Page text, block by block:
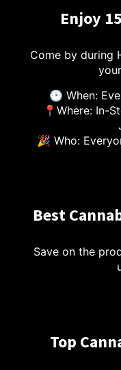
Enjoy
Come by during
🕑 When:
📍Where: In-
🎉 Who:
Best
Save on the
Top